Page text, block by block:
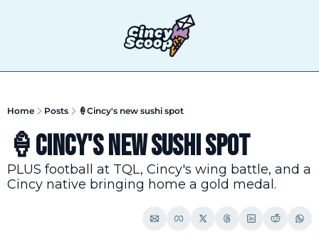
Home Posts 🍦Cincy's new sushi spot
🍦Cincy's new sushi spot
PLUS football at TQL, Cincy's wing battle, and a
Cincy native bringing home a gold medal.